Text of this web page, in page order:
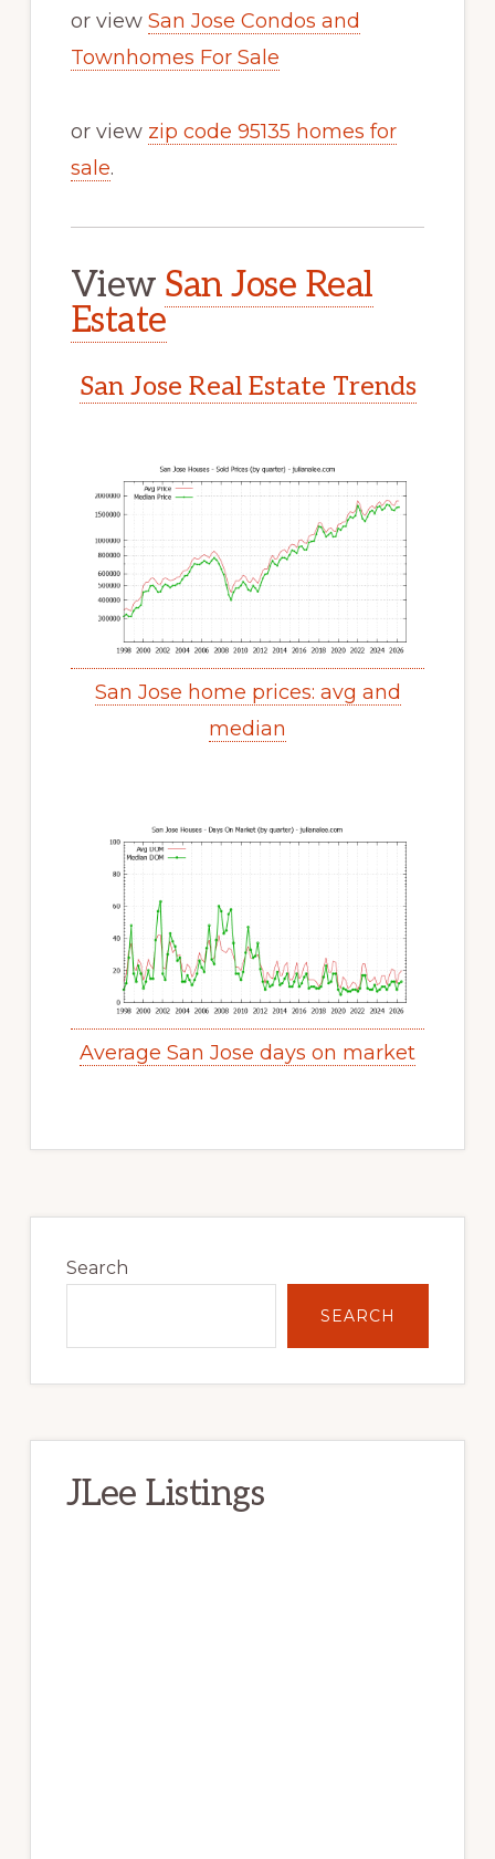
or view San Jose Condos and
Townhomes For Sale
or view zip code 95135 homes for
sale.
View San Jose Real
Estate
San Jose Real Estate Trends
San Jose home prices: avg and
median
Average San Jose days on market
Sidebar
Search
SEARCH
JLee Listings